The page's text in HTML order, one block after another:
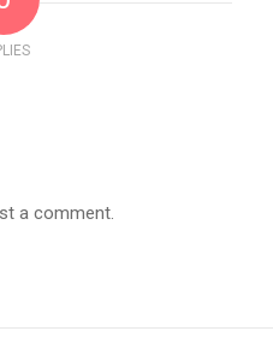
a comment.